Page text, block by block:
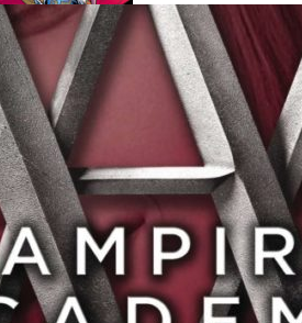
Graphic Novels &